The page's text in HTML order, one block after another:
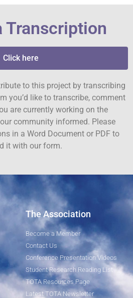
Transcription
Click here
to this project by transcribing
you’d like to transcribe, comment
are currently working on the
community informed. Please
in a Word Document or PDF to
it with our form.
The Association
Become a Member
Contact Us
Conference Presentation Videos
Student Research Reading List
TOTA Resources Page
Latest TOTA Newsletter